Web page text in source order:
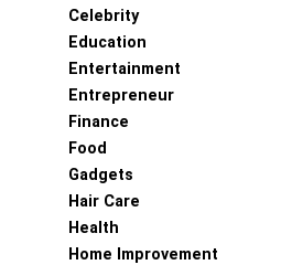
Celebrity
Education
Entertainment
Entrepreneur
Finance
Food
Gadgets
Hair Care
Health
Home Improvement